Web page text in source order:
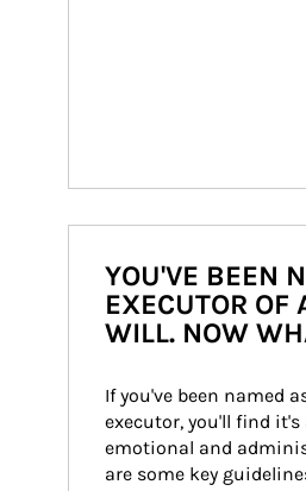
YOU'VE BEEN
EXECUTOR OF
WILL. NOW
If you've been named
executor, you'll find
emotional and
are some key